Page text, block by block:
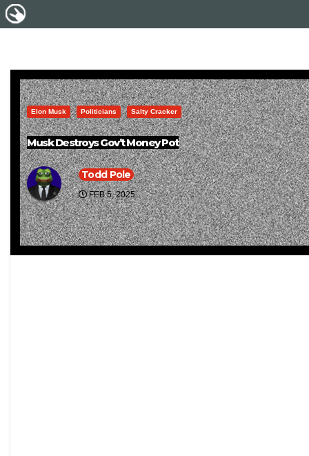
Elon Musk Politicians Salty Cracker
Musk Destroys Gov’t Money Pot
Todd Pole
FEB 5, 2025